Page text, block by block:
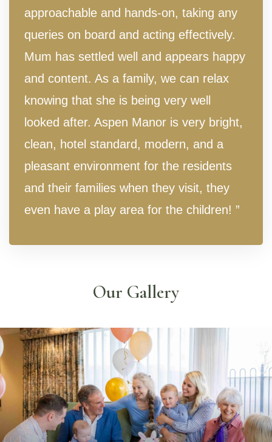
approachable and hands-on, taking any
queries on board and acting effectively.
Mum has settled well and appears happy
and content. As a family, we can relax
knowing that she is being very well
looked after. Aspen Manor is very bright,
clean, hotel standard, modern, and a
pleasant environment for the residents
and their families when they visit, they
even have a play area for the children! ”
Our Gallery